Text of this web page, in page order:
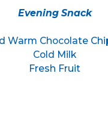
Evening Snack
Warm Chocolate
Cold Milk
Fresh Fruit